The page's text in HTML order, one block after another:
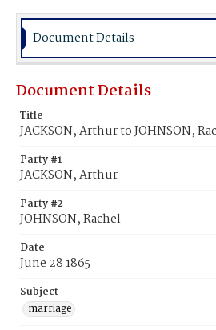
Document Details
Document Details
Title
JACKSON, Arthur to JOHNSON,
Party #1
JACKSON, Arthur
Party #2
JOHNSON, Rachel
Date
June 28 1865
Subject
marriage